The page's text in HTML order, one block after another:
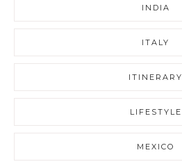
INDIA
ITALY
ITINERARY
LIFESTYLE
MEXICO